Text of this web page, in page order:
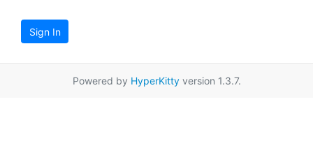
Sign In
Powered by HyperKittyversion 1.3.7.